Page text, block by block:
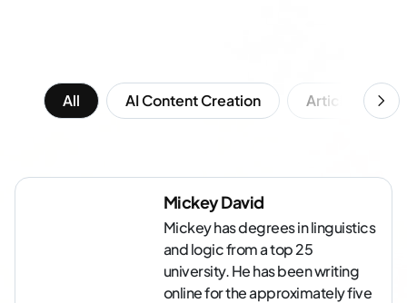
All AI Content Creation Article Writing
Mickey David
Mickey has degrees in linguistics
and logic from a top 25
university. He has been writing
online for the approximately five